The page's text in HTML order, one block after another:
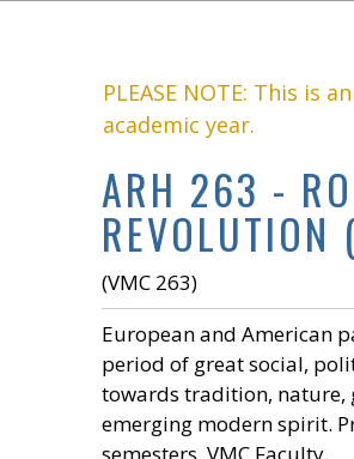
PLEASE NOTE: This is
academic year.
ARH 263 -
(VMC 263)
European and American
period of great social,
towards tradition, nature,
emerging modern spirit.